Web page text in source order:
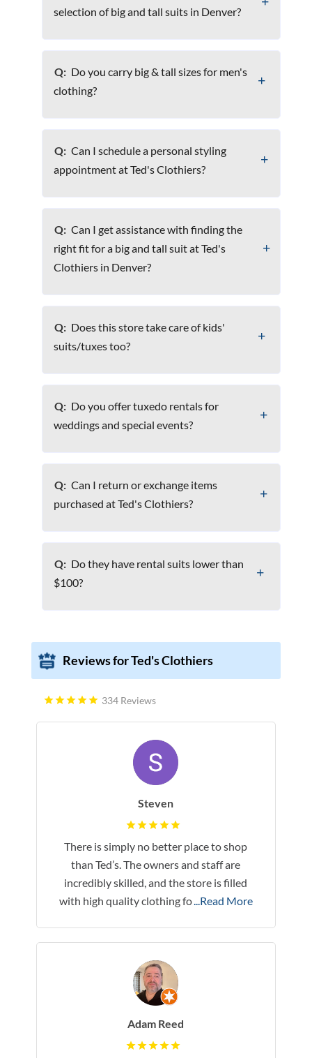
selection of big and tall suits in Denver?
Q: Do you carry big & tall sizes for men's
clothing?
Q: Can I schedule a personal styling
appointment at Ted's Clothiers?
Q: Can I get assistance with finding the
right fit for a big and tall suit at Ted's
Clothiers in Denver?
Q: Does this store take care of kids'
suits/tuxes too?
Q: Do you offer tuxedo rentals for
weddings and special events?
Q: Can I return or exchange items
purchased at Ted's Clothiers?
Q: Do they have rental suits lower than
$100?
Reviews for Ted's Clothiers
334 Reviews
Steven
There is simply no better place to shop
than Ted’s. The owners and staff are
incredibly skilled, and the store is filled
with high quality clothing fo...Read More
Adam Reed